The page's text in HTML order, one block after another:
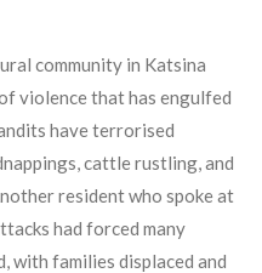
community in Katsina
violence that has engulfed
have terrorised
cattle rustling, and
resident who spoke at
had forced many
with families displaced and